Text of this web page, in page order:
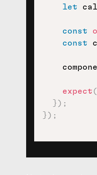
let
const
const
expect(
} ) ;
} ) ;